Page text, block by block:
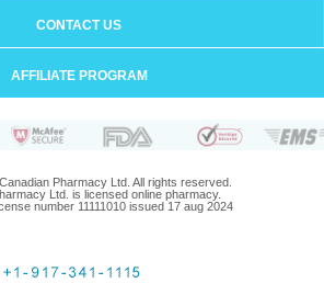
CONTACT US
AFFILIATE PROGRAM
Pharmacy Ltd. All rights reserved.
Ltd. is licensed online pharmacy.
number 11111010 issued 17 aug 2024